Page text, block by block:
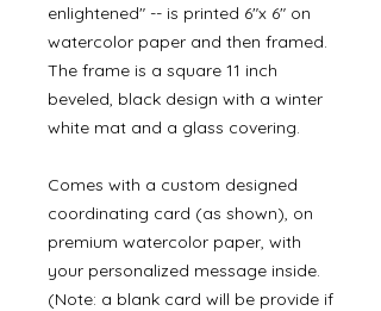
enlightened" -- is printed 6"x 6" on
watercolor paper and then framed.
The frame is a square 11 inch
beveled, black design with a winter
white mat and a glass covering.
Comes with a custom designed
coordinating card (as shown), on
premium watercolor paper, with
your personalized message inside.
(Note: a blank card will be provide if